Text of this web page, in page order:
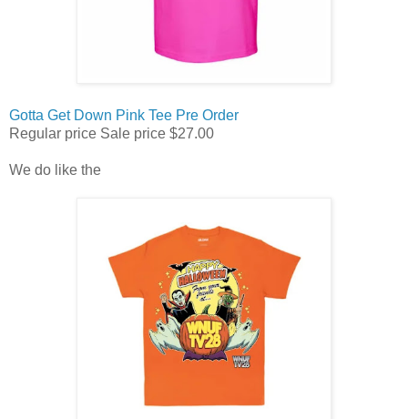
Gotta Get Down Pink Tee Pre Order
Regular price Sale price $27.00
We do like the